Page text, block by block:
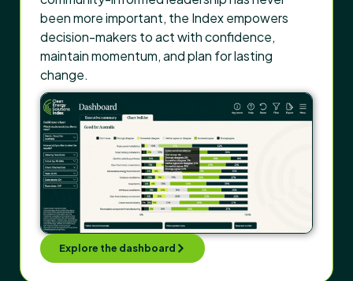
been more important, the Index empowers
decision-makers to act with confidence,
maintain momentum, and plan for lasting
change.
Explore the dashboard